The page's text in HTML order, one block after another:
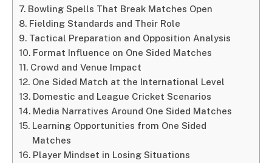
Bowling Spells That Break Matches Open
Fielding Standards and Their Role
Tactical Preparation and Opposition Analysis
Format Influence on One Sided Matches
Crowd and Venue Impact
One Sided Match at the International Level
Domestic and League Cricket Scenarios
Media Narratives Around One Sided Matches
Learning Opportunities from One Sided
Matches
Player Mindset in Losing Situations